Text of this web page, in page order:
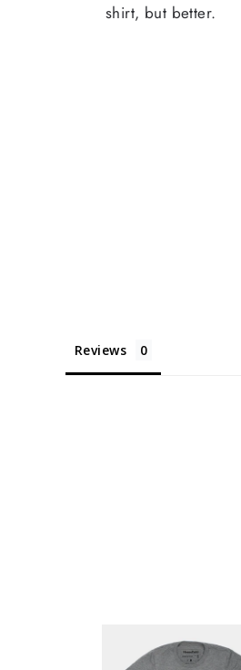
shirt, but better.
Reviews